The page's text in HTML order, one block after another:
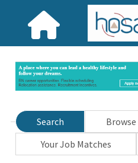
Search Browse
Your Job Matches